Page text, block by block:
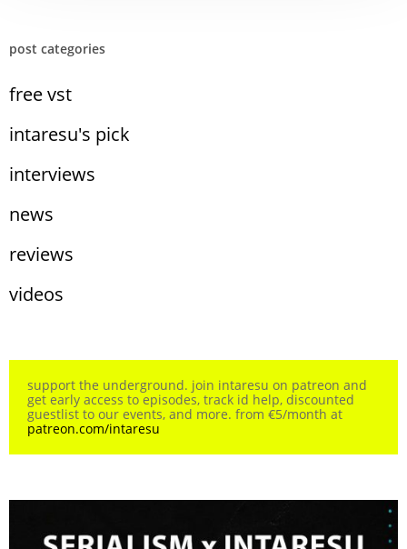
post categories
free vst
intaresu's pick
interviews
news
reviews
videos
support the underground. join intaresu on patreon and
get early access to episodes, track id help, discounted
guestlist to our events, and more. from €5/month at
patreon.com/intaresu